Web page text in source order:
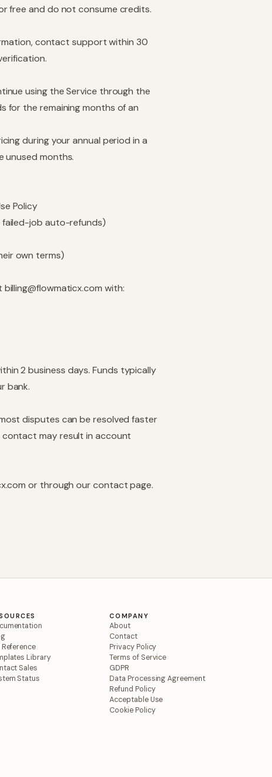
free and do not consume credits.
contact support within 30
using the Service through the
for the remaining months of an
during your annual period in a
unused months.
Policy
failed-job auto-refunds)
own terms)
billing@flowmaticx.com with:
2 business days. Funds typically
bank.
disputes can be resolved faster
may result in account
or through ourcontact page.
Reference
Library
Sales
Status
COMPANY
About
Contact
Privacy Policy
Terms of Service
GDPR
Data Processing Agreement
Refund Policy
Acceptable Use
Cookie Policy